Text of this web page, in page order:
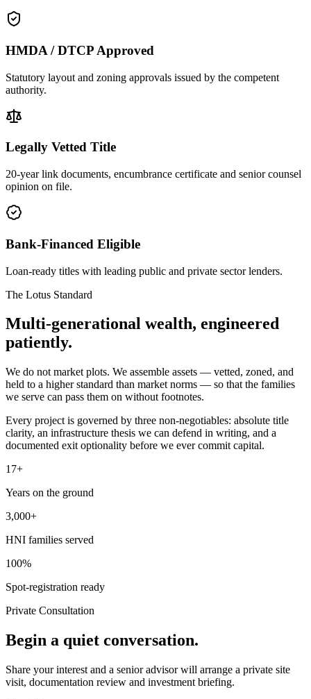
HMDA / DTCP Approved
Statutory layout and zoning approvals issued by the competent
authority.
Legally Vetted Title
20-year link documents, encumbrance certificate and senior counsel
opinion on file.
Bank-Financed Eligible
Loan-ready titles with leading public and private sector lenders.
The Lotus Standard
Multi-generational wealth, engineered
patiently.
We do not market plots. We assemble assets — vetted, zoned, and
held to a higher standard than market norms — so that the families
we serve can pass them on without footnotes.
Every project is governed by three non-negotiables: absolute title
clarity, an infrastructure thesis we can defend in writing, and a
documented exit optionality before we ever commit capital.
17+
Years on the ground
3,000+
HNI families served
100%
Spot-registration ready
Private Consultation
Begin a quiet conversation.
Share your interest and a senior advisor will arrange a private site
visit, documentation review and investment briefing.